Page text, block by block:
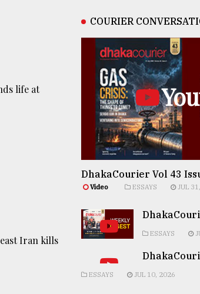
life at
Iran kills
COURIER
DhakaCourier Vol 43
Video ESSAYS JUL
ESSAYS
ESSAYS JUL 10, 2026